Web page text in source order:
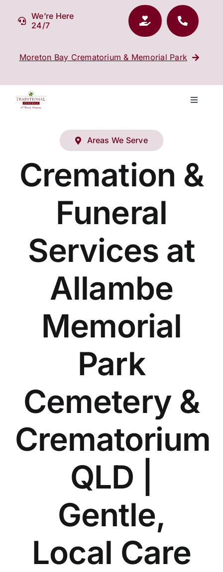
We’re Here
24/7
Moreton Bay Crematorium & Memorial Park
Toggle
Our Services
Funeral Prices & Plans
Contact Us
Areas We Serve
Cremation &
Funeral
Services at
Allambe
Memorial
Park
Cemetery &
Crematorium
QLD |
Gentle,
Local Care